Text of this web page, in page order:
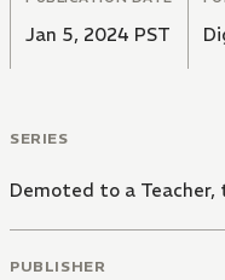
Jan 5, 2024 PST
SERIES
Demoted to a Teacher,
PUBLISHER